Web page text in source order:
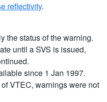
reflectivity.
the status of the warning.
until a SVS is issued,
since 1 Jan 1997.
VTEC, warnings were not